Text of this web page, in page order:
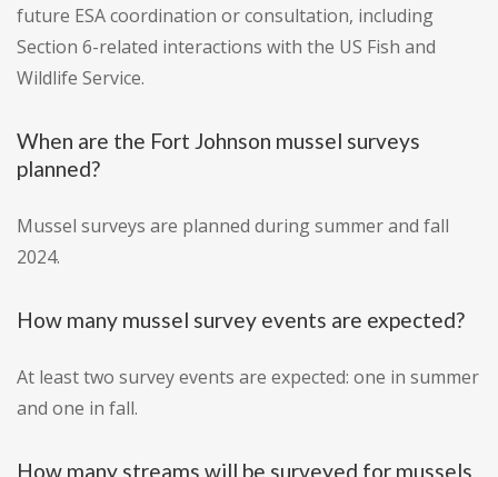
future ESA coordination or consultation, including
Section 6-related interactions with the US Fish and
Wildlife Service.
When are the Fort Johnson mussel surveys
planned?
Mussel surveys are planned during summer and fall
2024.
How many mussel survey events are expected?
At least two survey events are expected: one in summer
and one in fall.
How many streams will be surveyed for mussels